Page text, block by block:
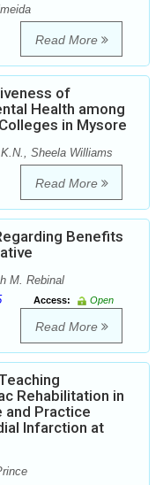
Read More
of
Health among
in Mysore
Sheela Williams
Read More
Benefits
M. Rebinal
Access:
Open
Read More
Rehabilitation in
Practice
Infarction at